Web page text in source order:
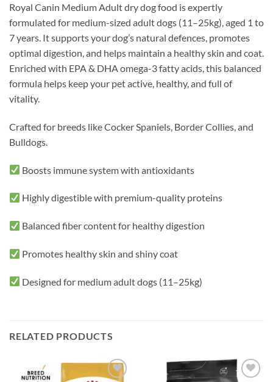
Royal Canin Medium Adult dry dog food is expertly
formulated for medium-sized adult dogs (11–25kg), aged 1 to
7 years. It supports your dog’s natural defences, promotes
optimal digestion, and helps maintain a healthy skin and coat.
Enriched with EPA & DHA omega-3 fatty acids, this balanced
formula helps keep your pet active, healthy, and full of
vitality.
Crafted for breeds like Cocker Spaniels, Border Collies, and
Bulldogs.
Boosts immune system with antioxidants
Highly digestible with premium-quality proteins
Balanced fiber content for healthy digestion
Promotes healthy skin and shiny coat
Designed for medium adult dogs (11–25kg)
RELATED PRODUCTS